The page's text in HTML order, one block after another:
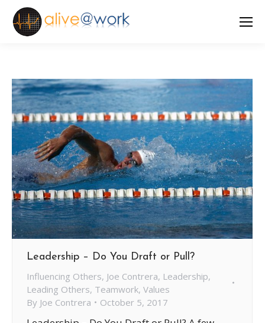
Leadership – Do You Draft or Pull?
Influencing Others, Joe Contrera, Leadership,
Leading Others, Teamwork, Values
By Joe Contrera October 5, 2017